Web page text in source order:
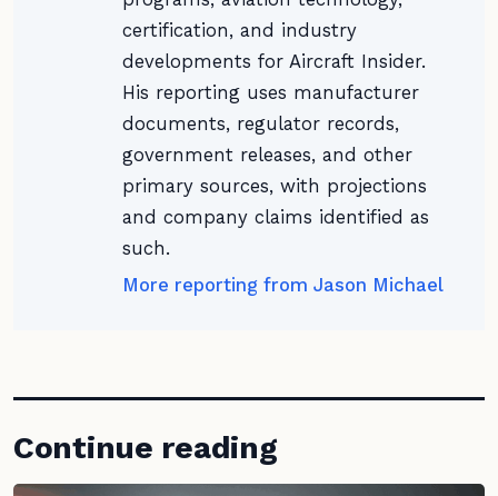
certification, and industry
developments for Aircraft Insider.
His reporting uses manufacturer
documents, regulator records,
government releases, and other
primary sources, with projections
and company claims identified as
such.
More reporting from Jason Michael
Continue reading